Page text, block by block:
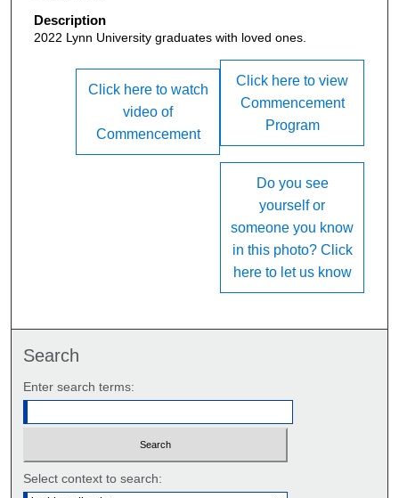
Description
2022 Lynn University graduates with loved ones.
Click here to view
Commencement
Program
Click here to watch
video of
Commencement
Do you see
yourself or
someone you know
in this photo? Click
here to let us know
Search
Enter search terms:
Select context to search: